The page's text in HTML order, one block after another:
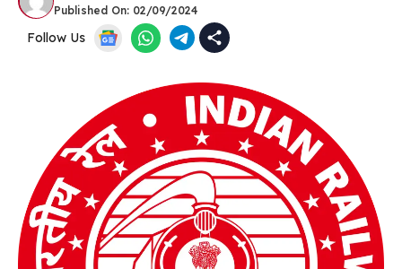
Published On: 02/09/2024
Follow Us